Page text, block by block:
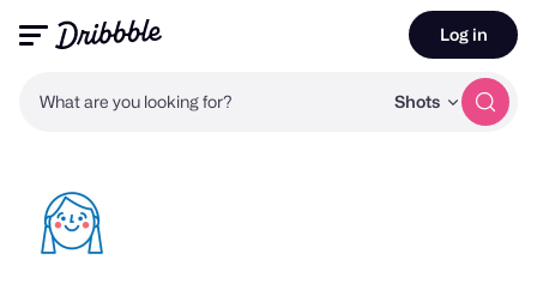
What are you looking for? Shots
Log in